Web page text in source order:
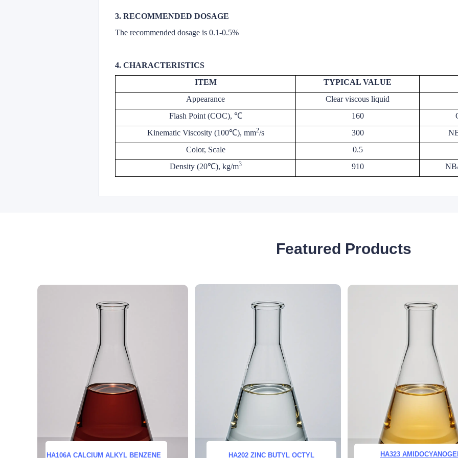
3. RECOMMENDED DOSAGE
The recommended dosage is 0.1-0.5%
4. CHARACTERISTICS
ITEM
TYPICAL VALUE
Appearance
Clear viscous liquid
Flash Point (COC), ℃
160
Kinematic Viscosity (100℃), mm2/s 300
Color, Scale
0.5
Density (20℃), kg/m3 910
Featured Products
HA106A CALCIUM ALKYL BENZENE HA202 ZINC BUTYL OCTYL HA323